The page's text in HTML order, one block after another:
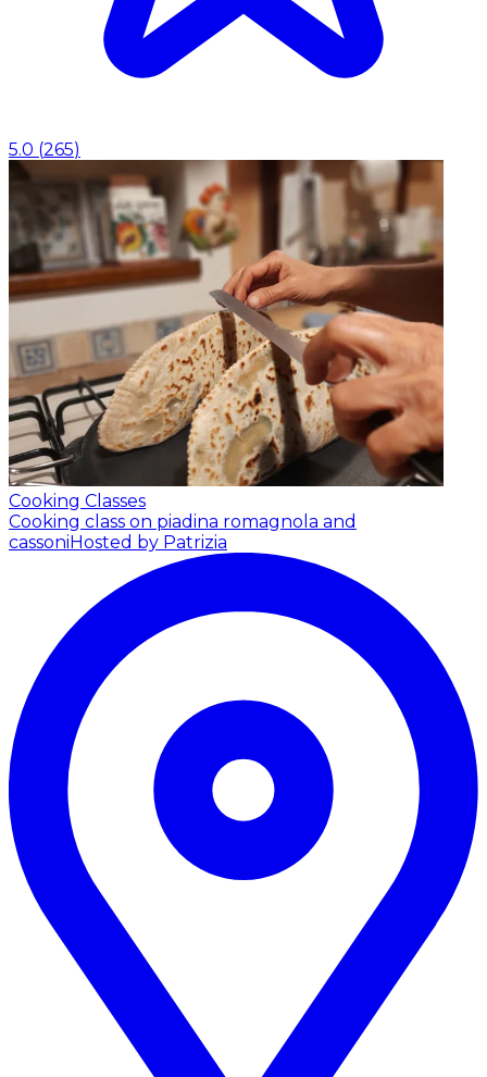
5.0 (265)
Cooking Classes
Cooking class on piadina romagnola and
cassoniHosted by Patrizia